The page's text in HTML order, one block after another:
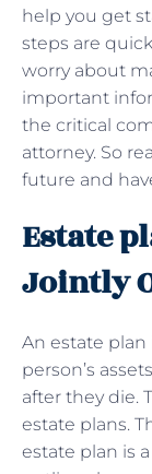
help you get
steps are
worry about
important
the critical
attorney. So
future and
Estate
Jointly
An estate
person’s
after they die.
estate plans.
estate plan is